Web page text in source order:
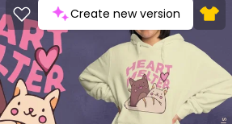
Create new version